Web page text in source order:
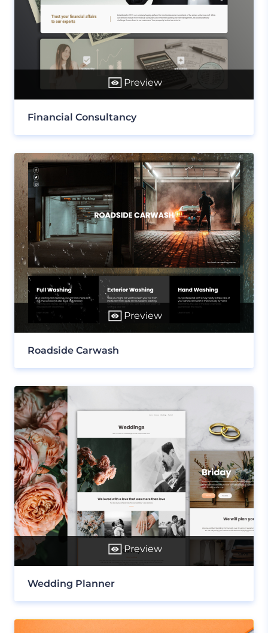
Preview
Financial Consultancy
Preview
Roadside Carwash
Preview
Wedding Planner